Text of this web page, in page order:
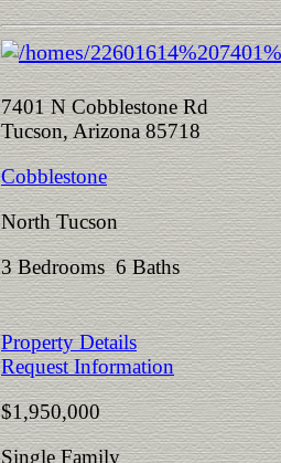
7401 N Cobblestone Rd
Tucson, Arizona 85718
Cobblestone
North Tucson
3 Bedrooms 6 Baths
Property Details
Request Information
$1,950,000
Single Family